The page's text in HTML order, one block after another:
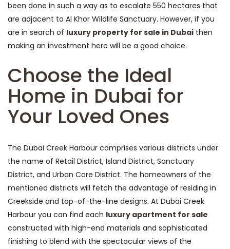
been done in such a way as to escalate 550 hectares that
are adjacent to Al Khor Wildlife Sanctuary. However, if you
are in search of luxury property for sale in Dubai then
making an investment here will be a good choice.
Choose the Ideal
Home in Dubai for
Your Loved Ones
The Dubai Creek Harbour comprises various districts under
the name of Retail District, Island District, Sanctuary
District, and Urban Core District. The homeowners of the
mentioned districts will fetch the advantage of residing in
Creekside and top-of-the-line designs. At Dubai Creek
Harbour you can find each luxury apartment for sale
constructed with high-end materials and sophisticated
finishing to blend with the spectacular views of the